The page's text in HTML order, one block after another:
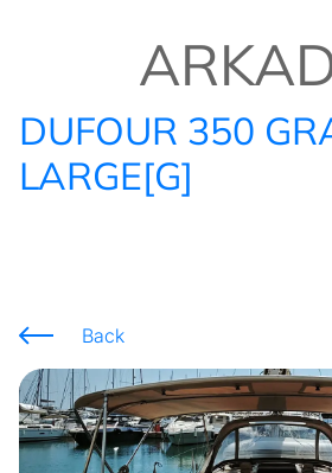
DUFOUR 350
LARGE[G]
Back